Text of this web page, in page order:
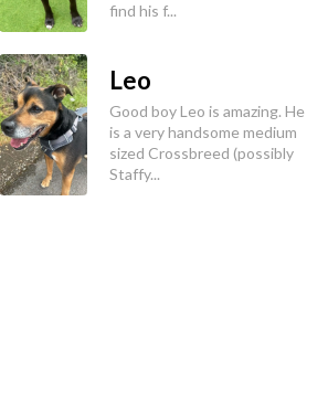
find his f...
Leo
Good boy Leo is amazing. He
is a very handsome medium
sized Crossbreed (possibly
Staffy...